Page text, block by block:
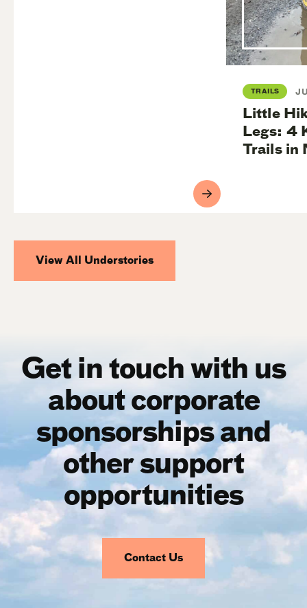
TRAILS
Little
Legs: 4
Trails in
View All Understories
Get in touch with us
about corporate
sponsorships and
other support
opportunities
Contact Us